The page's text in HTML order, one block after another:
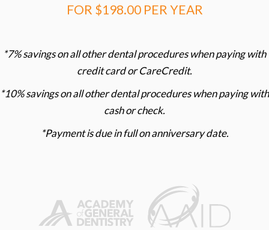
FOR $198.00 PER YEAR
*7% savings on all other dental procedures when paying with
credit card or CareCredit.
*10% savings on all other dental procedures when paying with
cash or check.
*Payment is due in full on anniversary date.